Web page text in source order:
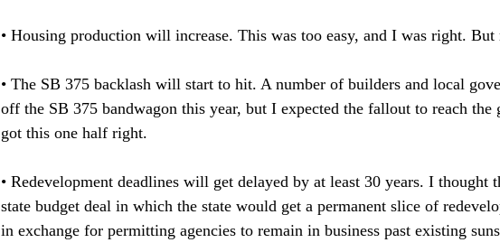
• Housing production will increase. This was too easy, and I was right.
• The SB 375 backlash will start to hit. A number of builders and local
off the SB 375 bandwagon this year, but I expected the fallout to reach
got this one half right.
• Redevelopment deadlines will get delayed by at least 30 years. I thought
state budget deal in which the state would get a permanent slice of
in exchange for permitting agencies to remain in business past existing